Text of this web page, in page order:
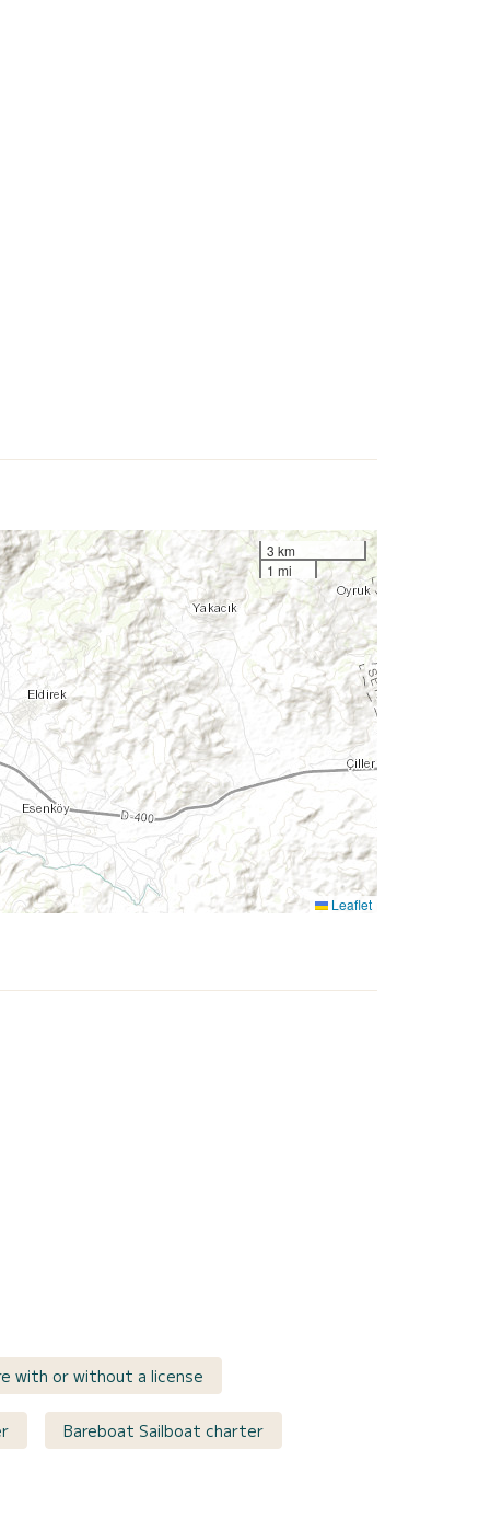
3 km
1 mi
Leaflet
with or without a license
Bareboat Sailboat charter